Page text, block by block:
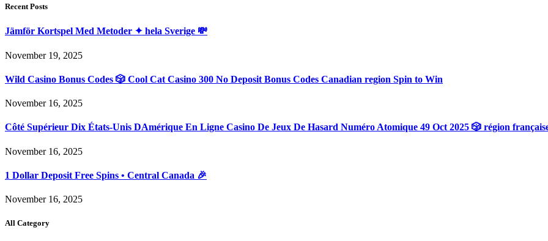
Recent Posts
Jämför Kortspel Med Metoder ✦ hela Sverige 💸
November 19, 2025
Wild Casino Bonus Codes 🎲 Cool Cat Casino 300 No Deposit Bonus Codes Canadian region Spin to Win
November 16, 2025
Côté Supérieur Dix États-Unis DAmérique En Ligne Casino De Jeux De Hasard Numéro Atomique 49 Oct 2025 🎲 région
November 16, 2025
1 Dollar Deposit Free Spins • Central Canada 🎉
November 16, 2025
All Category